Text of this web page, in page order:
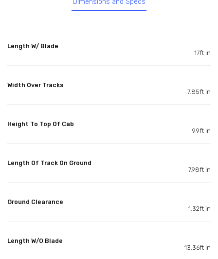
Dimensions and Specs
Length W/ Blade
17ft in
Width Over Tracks
7.85ft in
Height To Top Of Cab
9.9ft in
Length Of Track On Ground
7.98ft in
Ground Clearance
1.32ft in
Length W/O Blade
13.36ft in